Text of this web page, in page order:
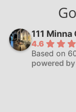
111
4.6
Based on
powered by